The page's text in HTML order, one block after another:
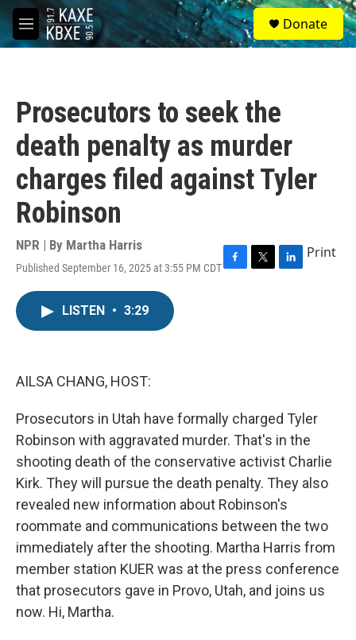
Skip to main content
M
e
S
e
a
Donate
Prosecutors to seek the
death penalty as murder
charges filed against Tyler
Robinson
NPR | By Martha Harris
Published September 16, 2025 at 3:55 PM CDTF
T
L
Print
LISTEN • 3:29
AILSA CHANG, HOST:
Prosecutors in Utah have formally charged Tyler
Robinson with aggravated murder. That's in the
shooting death of the conservative activist Charlie
Kirk. They will pursue the death penalty. They also
revealed new information about Robinson's
roommate and communications between the two
immediately after the shooting. Martha Harris from
member station KUER was at the press conference
that prosecutors gave in Provo, Utah, and joins us
now. Hi, Martha.